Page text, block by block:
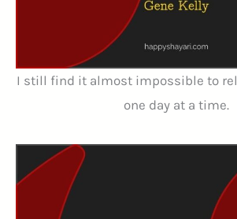
I still find it almost impossible to
one day at a time.